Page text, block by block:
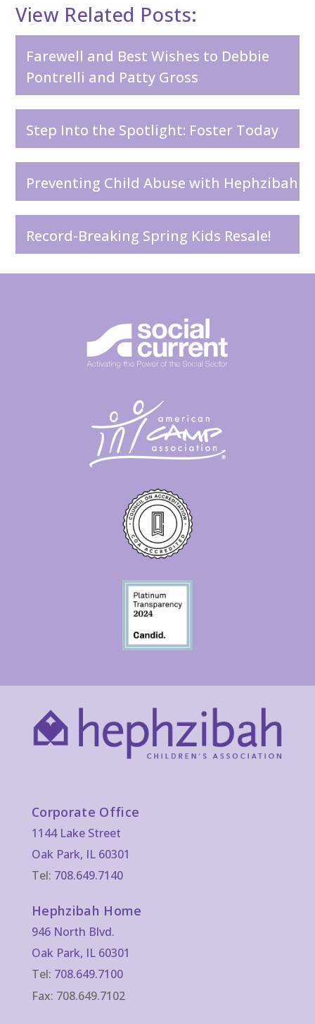
View Related Posts:
Farewell and Best Wishes to Debbie
Pontrelli and Patty Gross
Step Into the Spotlight: Foster Today
Preventing Child Abuse with Hephzibah
Record-Breaking Spring Kids Resale!
Corporate Office
1144 Lake Street
Oak Park, IL 60301
Tel: 708.649.7140
Hephzibah Home
946 North Blvd.
Oak Park, IL 60301
Tel: 708.649.7100
Fax: 708.649.7102